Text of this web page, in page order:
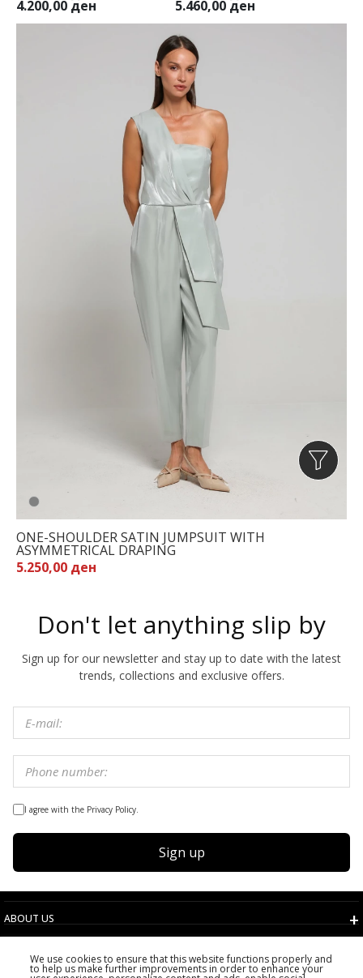
4.200,00 ден 5.460,00 ден
ONE-SHOULDER SATIN JUMPSUIT WITH
ASYMMETRICAL DRAPING
5.250,00 ден
Don't let anything slip by
Sign up for our newsletter and stay up to date with the latest
trends, collections and exclusive offers.
I agree with the Privacy Policy.
Sign up
ABOUT US
TERMS AND CONDITIONS
CUSTOMER SERVICE
We use cookies to ensure that this website functions properly and
to help us make further improvements in order to enhance your